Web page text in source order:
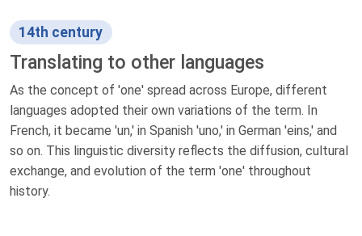
14th century
Translating to other languages
As the concept of 'one' spread across Europe, different
languages adopted their own variations of the term. In
French, it became 'un,' in Spanish 'uno,' in German 'eins,' and
so on. This linguistic diversity reflects the diffusion, cultural
exchange, and evolution of the term 'one' throughout
history.